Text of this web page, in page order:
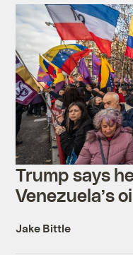
Trump says
Venezuela’s
Jake Bittle